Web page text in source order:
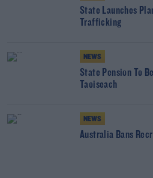
State Launches
Trafficking
NEWS
State Pension To
Taoiseach
NEWS
Australia Bans